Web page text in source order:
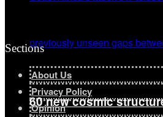
60 new cosmic
Sections
About Us
Privacy Policy
Opinion